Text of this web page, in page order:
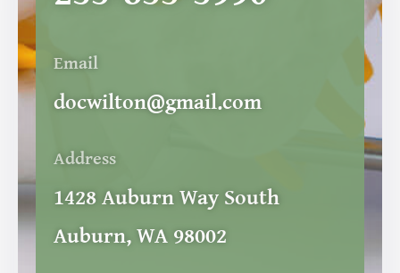
Email
docwilton@gmail.com
Address
1428 Auburn Way South
Auburn, WA 98002